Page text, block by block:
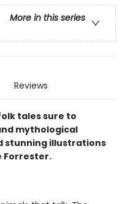
More in this series
Reviews
tales sure to
mythological
stunning illustrations
Forrester.